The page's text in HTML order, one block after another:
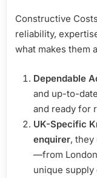
Constructive
reliability,
what makes them
Dependable
and up-to-
and ready for
UK-Specific
enquirer,
—from
unique supply